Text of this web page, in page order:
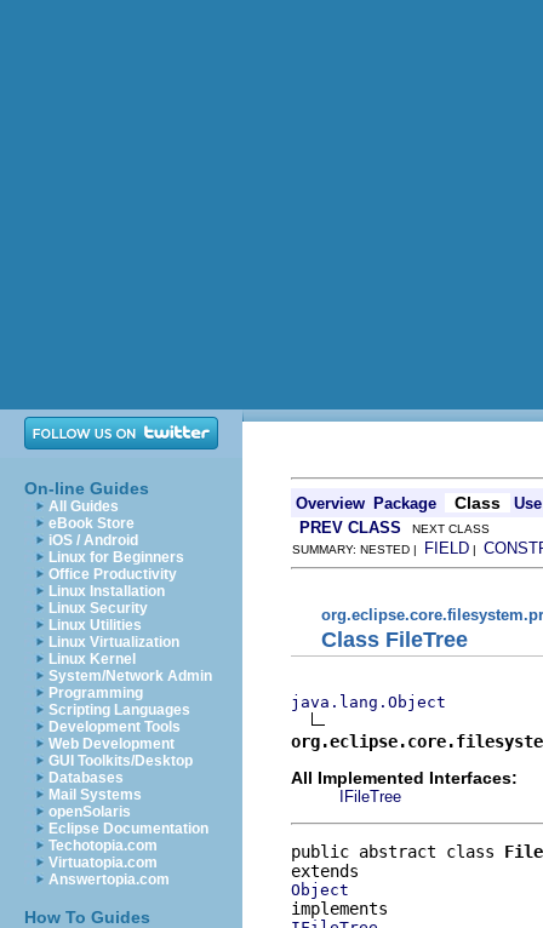
On-line Guides
All Guides
eBook Store
iOS / Android
Linux for Beginners
Office Productivity
Linux Installation
Linux Security
Linux Utilities
Linux Virtualization
Linux Kernel
System/Network Admin
Programming
Scripting Languages
Development Tools
Web Development
GUI Toolkits/Desktop
Databases
Mail Systems
openSolaris
Eclipse Documentation
Techotopia.com
Virtuatopia.com
Answertopia.com
How To Guides
Overview Package Class
Use
PREV CLASS NEXT CLASS
SUMMARY: NESTED |
FIELD |
Class FileTree
java.lang.Object
All Implemented Interfaces:
IFileTree
public abstract class
Object